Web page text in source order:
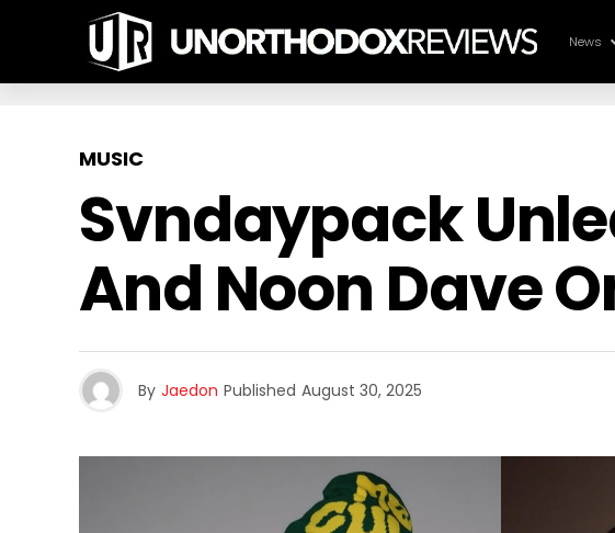
News
MUSIC
Svndaypack
And Noon Dave
By Jaedon Published August 30, 2025